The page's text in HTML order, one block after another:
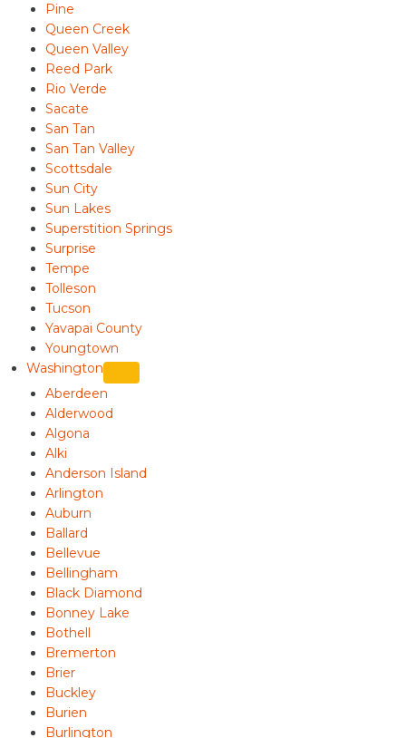
Pine
Queen Creek
Queen Valley
Reed Park
Rio Verde
Sacate
San Tan
San Tan Valley
Scottsdale
Sun City
Sun Lakes
Superstition Springs
Surprise
Tempe
Tolleson
Tucson
Yavapai County
Youngtown
Washington
Aberdeen
Alderwood
Algona
Alki
Anderson Island
Arlington
Auburn
Ballard
Bellevue
Bellingham
Black Diamond
Bonney Lake
Bothell
Bremerton
Brier
Buckley
Burien
Burlington